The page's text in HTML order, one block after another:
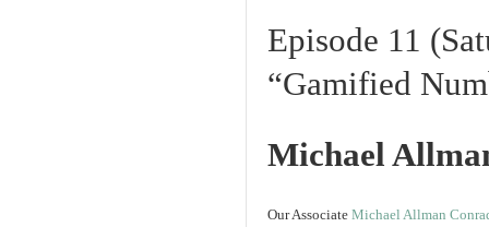
Episode 11
“Gamified
Michael
Our Associate Michael Allman